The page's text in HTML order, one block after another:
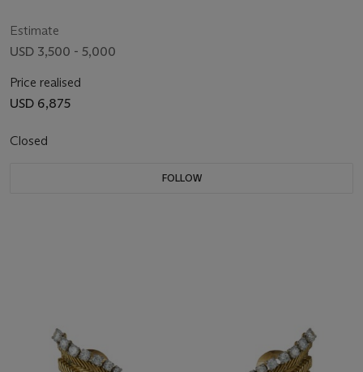
Estimate
USD 3,500 - 5,000
Price realised
USD 6,875
Closed
FOLLOW